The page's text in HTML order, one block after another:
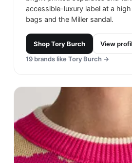
accessible-luxury label at a
bags and the Miller sandal.
ShopTory Burch
View
19 brands like Tory Burch →